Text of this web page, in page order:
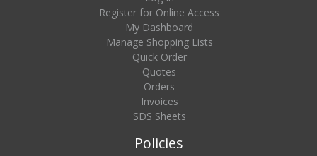
Register for Online Access
My Dashboard
Manage Shopping Lists
Quick Order
Quotes
Orders
Invoices
SDS Sheets
Policies